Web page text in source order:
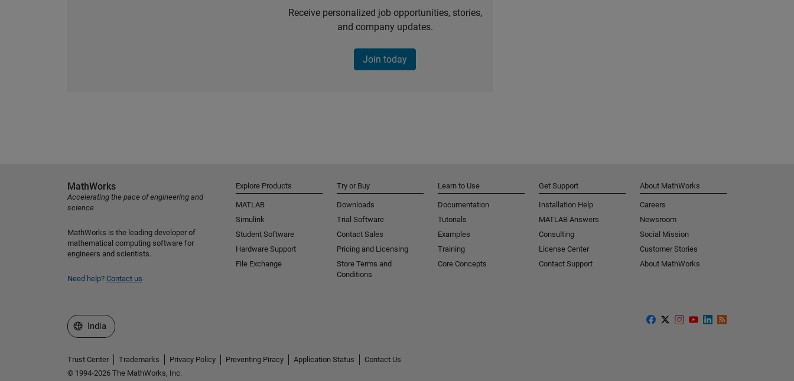
Receive personalized job opportunities, stories,
and company updates.
Join today
MathWorks
Accelerating the pace of engineering and
science
MathWorks is the leading developer of
mathematical computing software for
engineers and scientists.
Need help? Contact us
Explore Products
MATLAB
Simulink
Student Software
Hardware Support
File Exchange
Try or Buy
Downloads
Trial Software
Contact Sales
Pricing and Licensing
Store Terms and
Conditions
Learn to Use
Documentation
Tutorials
Examples
Training
Core Concepts
Get Support
Installation Help
MATLAB Answers
Consulting
License Center
Contact Support
About MathWorks
Careers
Newsroom
Social Mission
Customer Stories
About MathWorks
Select a Web Site
India
Trust Center Trademarks Privacy Policy Preventing Piracy Application Status
Contact Us
© 1994-2026 The MathWorks, Inc.